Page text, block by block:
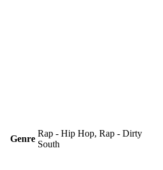
Genre
Rap - Hip Hop, Rap - Dirty
South